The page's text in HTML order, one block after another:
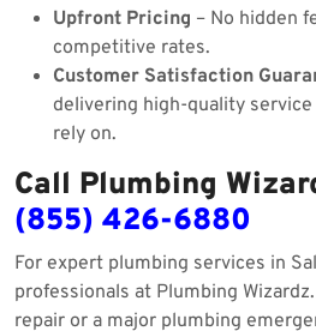
Upfront Pricing – No hidden
competitive rates.
Customer Satisfaction
delivering high-quality
rely on.
Call Plumbing
(855) 426-6880
For expert plumbing services in
professionals at Plumbing
repair or a major plumbing